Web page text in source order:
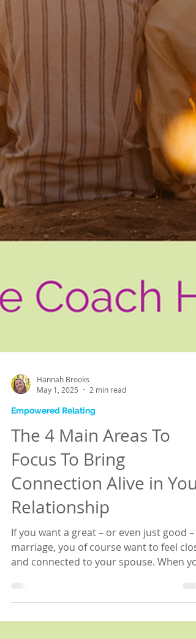
May 1, 2025
2 min read
Empowered Relating
The 4 Main Areas To
Focus To Bring
Connection Alive in Your
Relationship
If you want a great – or even just good –
marriage, you of course want to feel
and your...